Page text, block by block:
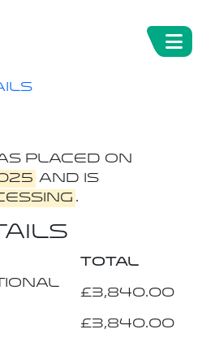
placed on
and is
.
Total
£3,840.00
£3,840.00